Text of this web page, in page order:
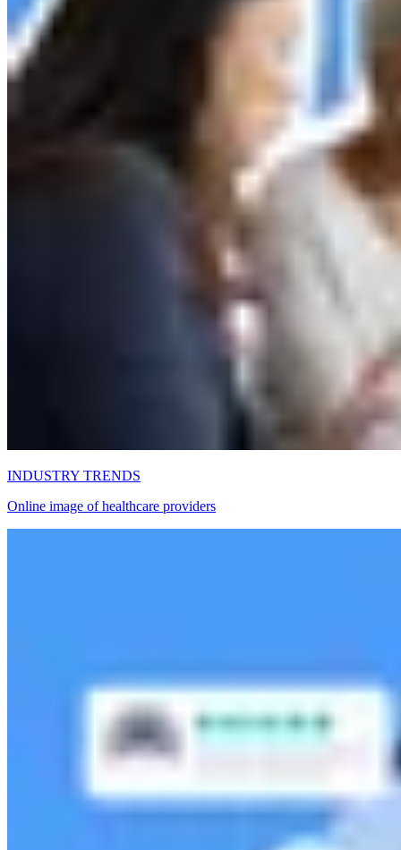
INDUSTRY TRENDS
Online image of healthcare providers